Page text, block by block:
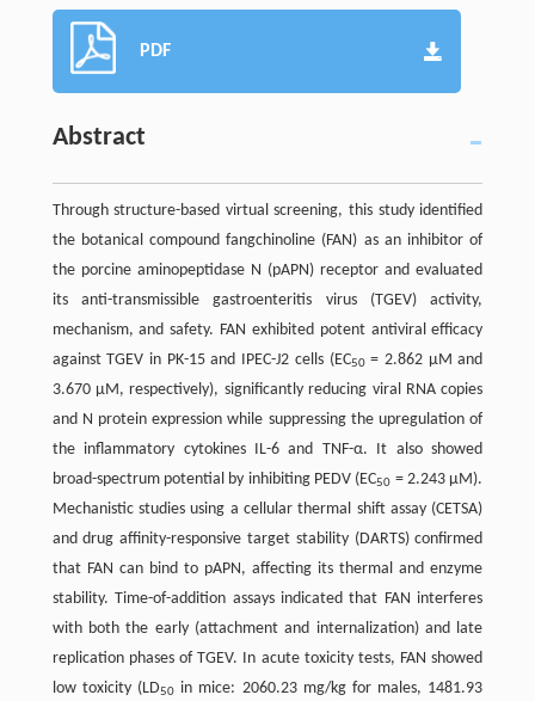
PDF
Abstract
Through structure-based virtual screening, this study identified
the botanical compound fangchinoline (FAN) as an inhibitor of
the porcine aminopeptidase N (pAPN) receptor and evaluated
its anti-transmissible gastroenteritis virus (TGEV) activity,
mechanism, and safety. FAN exhibited potent antiviral efficacy
against TGEV in PK-15 and IPEC-J2 cells (EC50= 2.862 μM and
3.670 μM, respectively), significantly reducing viral RNA copies
and N protein expression while suppressing the upregulation of
the inflammatory cytokines IL-6 and TNF-α. It also showed
broad-spectrum potential by inhibiting PEDV (EC50 = 2.243 μM).
Mechanistic studies using a cellular thermal shift assay (CETSA)
and drug affinity-responsive target stability (DARTS) confirmed
that FAN can bind to pAPN, affecting its thermal and enzyme
stability. Time-of-addition assays indicated that FAN interferes
with both the early (attachment and internalization) and late
replication phases of TGEV. In acute toxicity tests, FAN showed
low toxicity (LD50 in mice: 2060.23 mg/kg for males, 1481.93